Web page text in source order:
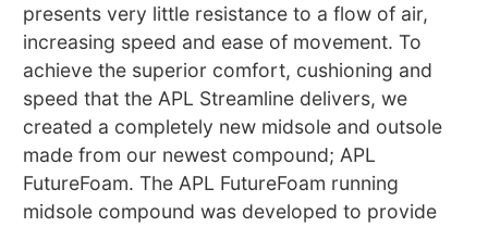
presents very little resistance to a flow of air,
increasing speed and ease of movement. To
achieve the superior comfort, cushioning and
speed that the APL Streamline delivers, we
created a completely new midsole and outsole
made from our newest compound; APL
FutureFoam. The APL FutureFoam running
midsole compound was developed to provide